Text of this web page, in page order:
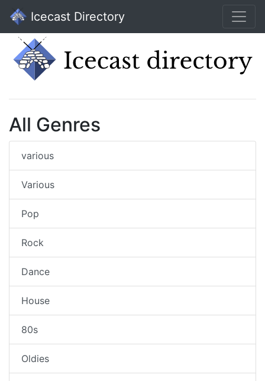
Icecast Directory
All Genres
various
Various
Pop
Rock
Dance
House
80s
Oldies